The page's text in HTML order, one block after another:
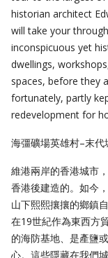
historian architect
will take your
inconspicuous yet
dwellings,
spaces, before they
fortunately, partly
redevelopment for
海彊礦場英雄村–末
維港兩岸的香港城市
香港後建造的。如今
山下熙熙攘攘的鄉鎮
在19世紀作為東西方
的海防基地、是產鹽
心。這些隱藏在我們